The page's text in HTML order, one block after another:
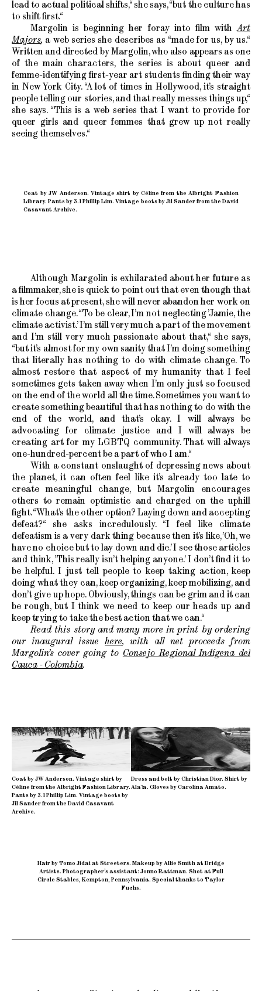
lead to actual political shifts,“ she says, “but the culture has
to shift first.“
Margolin is beginning her foray into film withArt
Majors, a web series she describes as “made for us, by us.“
Written and directed by Margolin, who also appears as one
of the main characters, the series is about queer and
femme-identifying first-year art students finding their way
in New York City. “A lot of times in Hollywood, it’s straight
people telling our stories, and that really messes things up,“
she says. “This is a web series that I want to provide for
queer girls and queer femmes that grew up not really
seeing themselves.“
Coat by JW Anderson. Vintage shirt by Céline from the Albright Fashion
Library. Pants by 3.1 Phillip Lim. Vintage boots by Jil Sander from the David
Casavant Archive.
Although Margolin is exhilarated about her future as
a filmmaker, she is quick to point out that even though that
is her focus at present, she will never abandon her work on
climate change. “To be clear, I’m not neglecting ’Jamie, the
climate activist.’ I’m still very much a part of the movement
and I’m still very much passionate about that,“ she says,
“but it’s almost for my own sanity that I’m doing something
that literally has nothing to do with climate change. To
almost restore that aspect of my humanity that I feel
sometimes gets taken away when I’m only just so focused
on the end of the world all the time. Sometimes you want to
create something beautiful that has nothing to do with the
end of the world, and that’s okay. I will always be
advocating for climate justice and I will always be
creating art for my LGBTQ community. That will always
one-hundred-percent be a part of who I am.“
With a constant onslaught of depressing news about
the planet, it can often feel like it’s already too late to
create meaningful change, but Margolin encourages
others to remain optimistic and charged on the uphill
fight. “What’s the other option? Laying down and accepting
defeat?“ she asks incredulously. “I feel like climate
defeatism is a very dark thing because then it’s like, ’Oh, we
have no choice but to lay down and die.’ I see those articles
and think, ’This really isn’t helping anyone.’ I don’t find it to
be helpful. I just tell people to keep taking action, keep
doing what they can, keep organizing, keep mobilizing, and
don’t give up hope. Obviously, things can be grim and it can
be rough, but I think we need to keep our heads up and
keep trying to take the best action that we can.“
Read this story and many more in print by ordering
our inaugural issuehere, with all net proceeds from
Margolin’s cover going to Consejo Regional Indígena del
Cauca - Colombia.
Coat by JW Anderson. Vintage shirt by
Céline from the Albright Fashion Library.
Pants by 3.1 Phillip Lim. Vintage boots by
Jil Sander from the David Casavant
Archive.
Dress and belt by Christian Dior. Shirt by
Alaïa. Gloves by Carolina Amato.
Hair by Tomo Jidai at Streeters. Makeup by Allie Smith at Bridge
Artists. Photographer’s assistant: Jonno Rattman. Shot at Full
Circle Stables, Kempton, Pennsylvania. Special thanks to Taylor
Fuchs.